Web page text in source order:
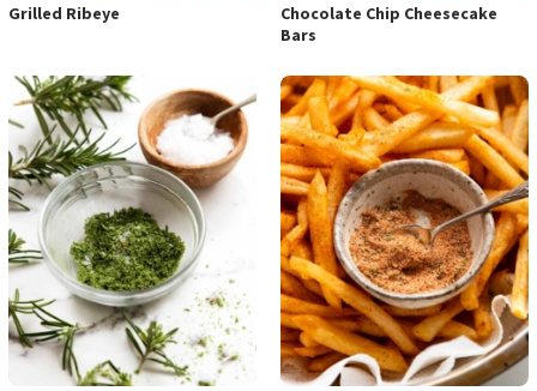
Grilled Ribeye
Chocolate Chip Cheesecake
Bars